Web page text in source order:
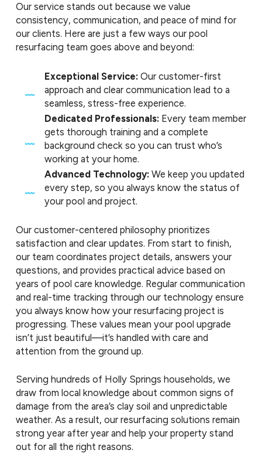
Our service stands out because we value
consistency, communication, and peace of mind for
our clients. Here are just a few ways our pool
resurfacing team goes above and beyond:
Exceptional Service: Our customer-first
approach and clear communication lead to a
seamless, stress-free experience.
Dedicated Professionals: Every team member
gets thorough training and a complete
background check so you can trust who’s
working at your home.
Advanced Technology: We keep you updated
every step, so you always know the status of
your pool and project.
Our customer-centered philosophy prioritizes
satisfaction and clear updates. From start to finish,
our team coordinates project details, answers your
questions, and provides practical advice based on
years of pool care knowledge. Regular communication
and real-time tracking through our technology ensure
you always know how your resurfacing project is
progressing. These values mean your pool upgrade
isn’t just beautiful—it’s handled with care and
attention from the ground up.
Serving hundreds of Holly Springs households, we
draw from local knowledge about common signs of
damage from the area’s clay soil and unpredictable
weather. As a result, our resurfacing solutions remain
strong year after year and help your property stand
out for all the right reasons.